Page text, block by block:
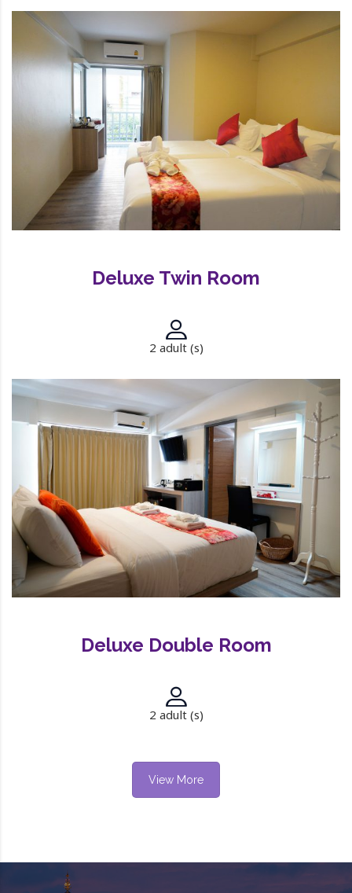
Deluxe Twin Room
2 adult (s)
Deluxe Double Room
2 adult (s)
View More